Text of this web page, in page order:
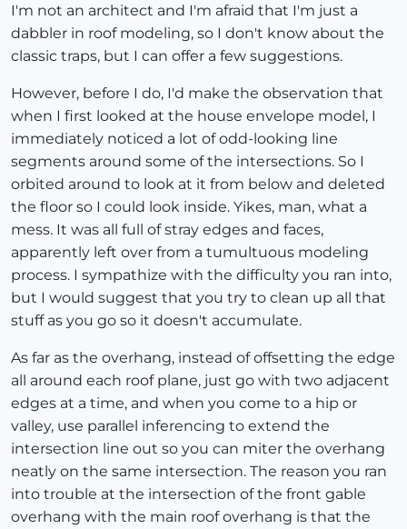
I'm not an architect and I'm afraid that I'm just a
dabbler in roof modeling, so I don't know about the
classic traps, but I can offer a few suggestions.
However, before I do, I'd make the observation that
when I first looked at the house envelope model, I
immediately noticed a lot of odd-looking line
segments around some of the intersections. So I
orbited around to look at it from below and deleted
the floor so I could look inside. Yikes, man, what a
mess. It was all full of stray edges and faces,
apparently left over from a tumultuous modeling
process. I sympathize with the difficulty you ran into,
but I would suggest that you try to clean up all that
stuff as you go so it doesn't accumulate.
As far as the overhang, instead of offsetting the edge
all around each roof plane, just go with two adjacent
edges at a time, and when you come to a hip or
valley, use parallel inferencing to extend the
intersection line out so you can miter the overhang
neatly on the same intersection. The reason you ran
into trouble at the intersection of the front gable
overhang with the main roof overhang is that the